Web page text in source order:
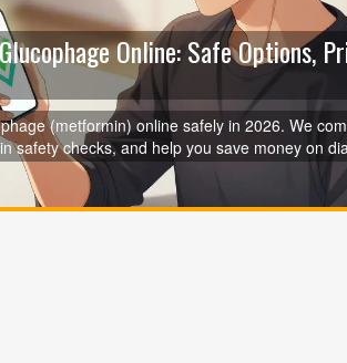
Online: Safe Options,
(metformin) online safely in 2026. We
safety checks, and help you save money on